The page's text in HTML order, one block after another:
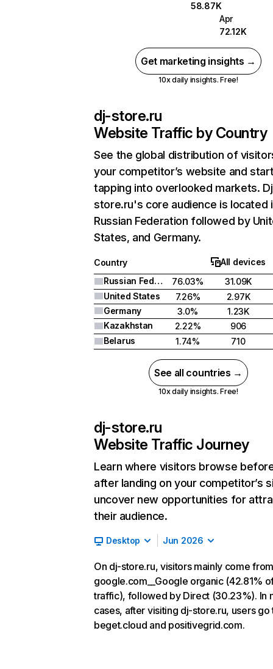
58.87K
Apr
72.12K
Get marketing insights →
10x daily insights. Free!
dj-store.ru
Website Traffic by Country
See the global distribution of
your competitor’s website and
tapping into overlooked markets.
store.ru's core audience is located
Russian Federation followed by
States, and Germany.
Country
All devices
Russian Federation
76.03%
31.09K
United States
7.26%
2.97K
Germany
3.0%
1.23K
Kazakhstan
2.22%
906
Belarus
1.74% 710
See all countries →
10x daily insights. Free!
dj-store.ru
Website Traffic Journey
Learn where visitors browse
after landing on your competitor’s
uncover new opportunities for
their audience.
Desktop Jun 2026
On dj-store.ru, visitors mainly come from
google.com__Google organic (42.81%
traffic), followed by Direct (30.23%). In
cases, after visiting dj-store.ru, users go
beget.cloud and positivegrid.com.